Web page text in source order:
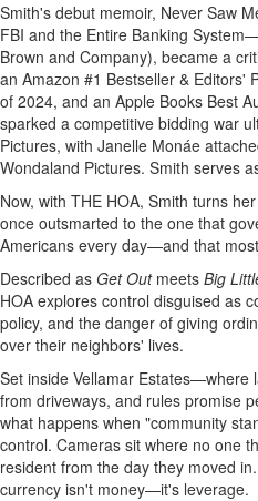
Smith's debut memoir, Never Saw
FBI and the Entire Banking
Brown and Company), became a
an Amazon #1 Bestseller & Editors'
of 2024, and an Apple Books Best
sparked a competitive bidding war
Pictures, with Janelle Monáe
Wondaland Pictures. Smith serves
Now, with THE HOA, Smith turns
once outsmarted to the one that
Americans every day—and that
Described as Get Outmeets Big
HOA explores control disguised as
policy, and the danger of giving
over their neighbors' lives.
Set inside Vellamar Estates—where
from driveways, and rules promise
what happens when "community
control. Cameras sit where no one
resident from the day they moved
currency isn't money—it's leverage.